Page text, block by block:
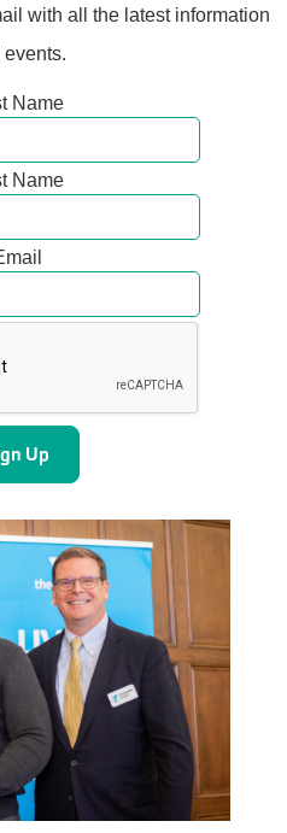
with all the latest information
events.
Name
Name